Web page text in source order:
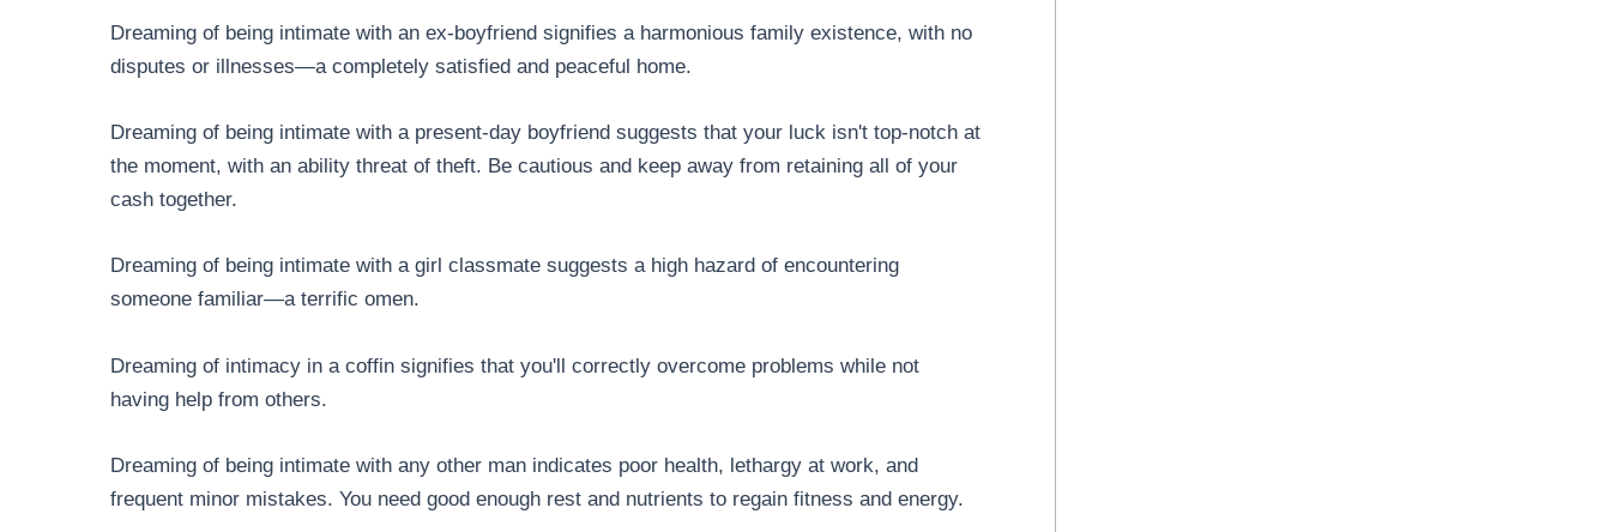
Dreaming of being intimate with an ex-boyfriend signifies a harmonious family existence, with no
disputes or illnesses—a completely satisfied and peaceful home.
Dreaming of being intimate with a present-day boyfriend suggests that your luck isn't top-notch at
the moment, with an ability threat of theft. Be cautious and keep away from retaining all of your
cash together.
Dreaming of being intimate with a girl classmate suggests a high hazard of encountering
someone familiar—a terrific omen.
Dreaming of intimacy in a coffin signifies that you'll correctly overcome problems while not
having help from others.
Dreaming of being intimate with any other man indicates poor health, lethargy at work, and
frequent minor mistakes. You need good enough rest and nutrients to regain fitness and energy.